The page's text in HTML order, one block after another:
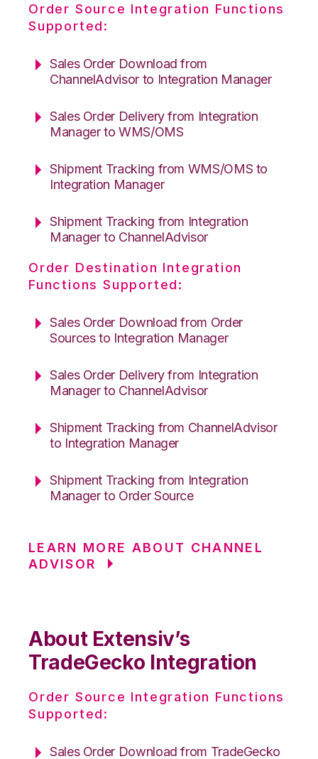
Order Source Integration Functions
Supported:
Sales Order Download from
ChannelAdvisor to Integration Manager
Sales Order Delivery from Integration
Manager to WMS/OMS
Shipment Tracking from WMS/OMS to
Integration Manager
Shipment Tracking from Integration
Manager to ChannelAdvisor
Order Destination Integration
Functions Supported:
Sales Order Download from Order
Sources to Integration Manager
Sales Order Delivery from Integration
Manager to ChannelAdvisor
Shipment Tracking from ChannelAdvisor
to Integration Manager
Shipment Tracking from Integration
Manager to Order Source
LEARN MORE ABOUT CHANNEL
ADVISOR
About Extensiv’s
TradeGecko Integration
Order Source Integration Functions
Supported:
Sales Order Download from TradeGecko